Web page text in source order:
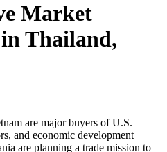
Market
Thailand,
are major buyers of U.S.
and economic development
are planning a trade mission to